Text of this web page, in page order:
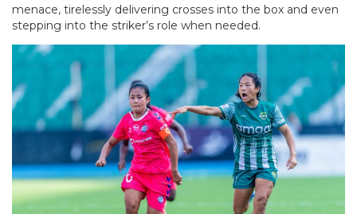
menace, tirelessly delivering crosses into the box and even
stepping into the striker’s role when needed.